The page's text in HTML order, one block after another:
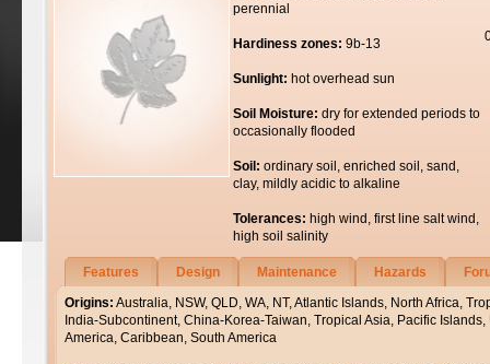
perennial
Hardiness zones: 9b-13
Sunlight: hot overhead sun
Soil Moisture: dry for extended periods to
occasionally flooded
Soil: ordinary soil, enriched soil, sand,
clay, mildly acidic to alkaline
Tolerances: high wind, first line salt wind,
high soil salinity
Features Design Maintenance Hazards
Origins: Australia, NSW, QLD, WA, NT, Atlantic Islands, North Africa,
India-Subcontinent, China-Korea-Taiwan, Tropical Asia, Pacific
America, Caribbean, South America